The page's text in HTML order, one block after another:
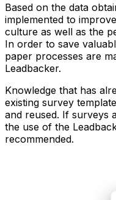
Based on the data
implemented to
culture as well as the
In order to save
paper processes are
Leadbacker.
Knowledge that has
existing survey
and reused. If surveys
the use of the
recommended.